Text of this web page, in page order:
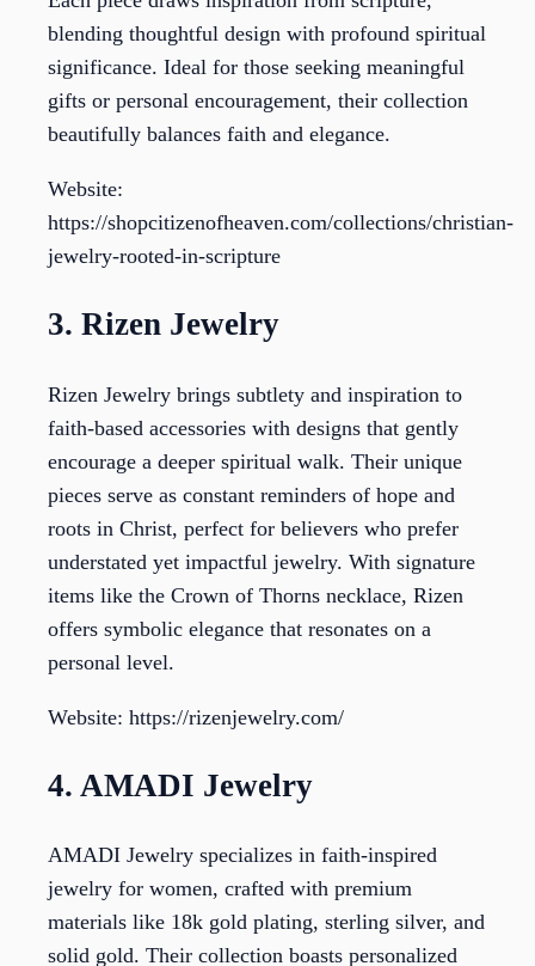
blending thoughtful design with profound spiritual
significance. Ideal for those seeking meaningful
gifts or personal encouragement, their collection
beautifully balances faith and elegance.
Website:
https://shopcitizenofheaven.com/collections/christian-
jewelry-rooted-in-scripture
3. Rizen Jewelry
Rizen Jewelry brings subtlety and inspiration to
faith-based accessories with designs that gently
encourage a deeper spiritual walk. Their unique
pieces serve as constant reminders of hope and
roots in Christ, perfect for believers who prefer
understated yet impactful jewelry. With signature
items like the Crown of Thorns necklace, Rizen
offers symbolic elegance that resonates on a
personal level.
Website: https://rizenjewelry.com/
4. AMADI Jewelry
AMADI Jewelry specializes in faith-inspired
jewelry for women, crafted with premium
materials like 18k gold plating, sterling silver, and
solid gold. Their collection boasts personalized